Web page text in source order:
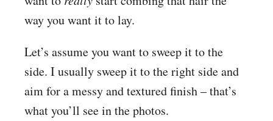
way you want it to lay.
Let’s assume you want to sweep it to the
side. I usually sweep it to the right side and
aim for a messy and textured finish – that’s
what you’ll see in the photos.